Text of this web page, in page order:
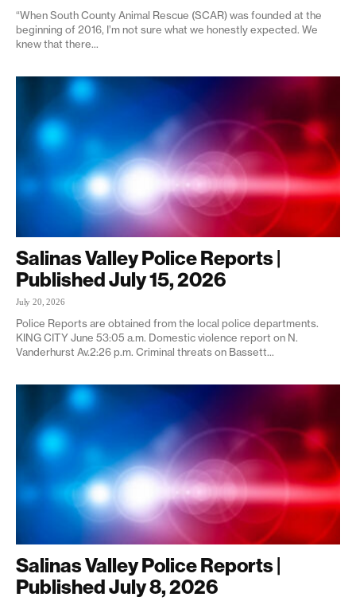
“When South County Animal Rescue (SCAR) was founded at the
beginning of 2016, I’m not sure what we honestly expected. We
knew that there...
Salinas Valley Police Reports |
Published July 15, 2026
July 20, 2026
Police Reports are obtained from the local police departments.
KING CITY June 53:05 a.m. Domestic violence report on N.
Vanderhurst Av.2:26 p.m. Criminal threats on Bassett...
Salinas Valley Police Reports |
Published July 8, 2026